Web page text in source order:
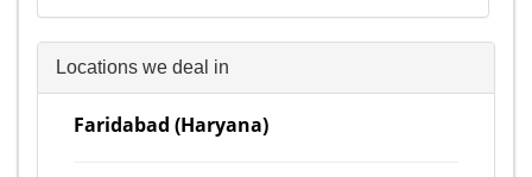
Locations we deal in
Faridabad (Haryana)